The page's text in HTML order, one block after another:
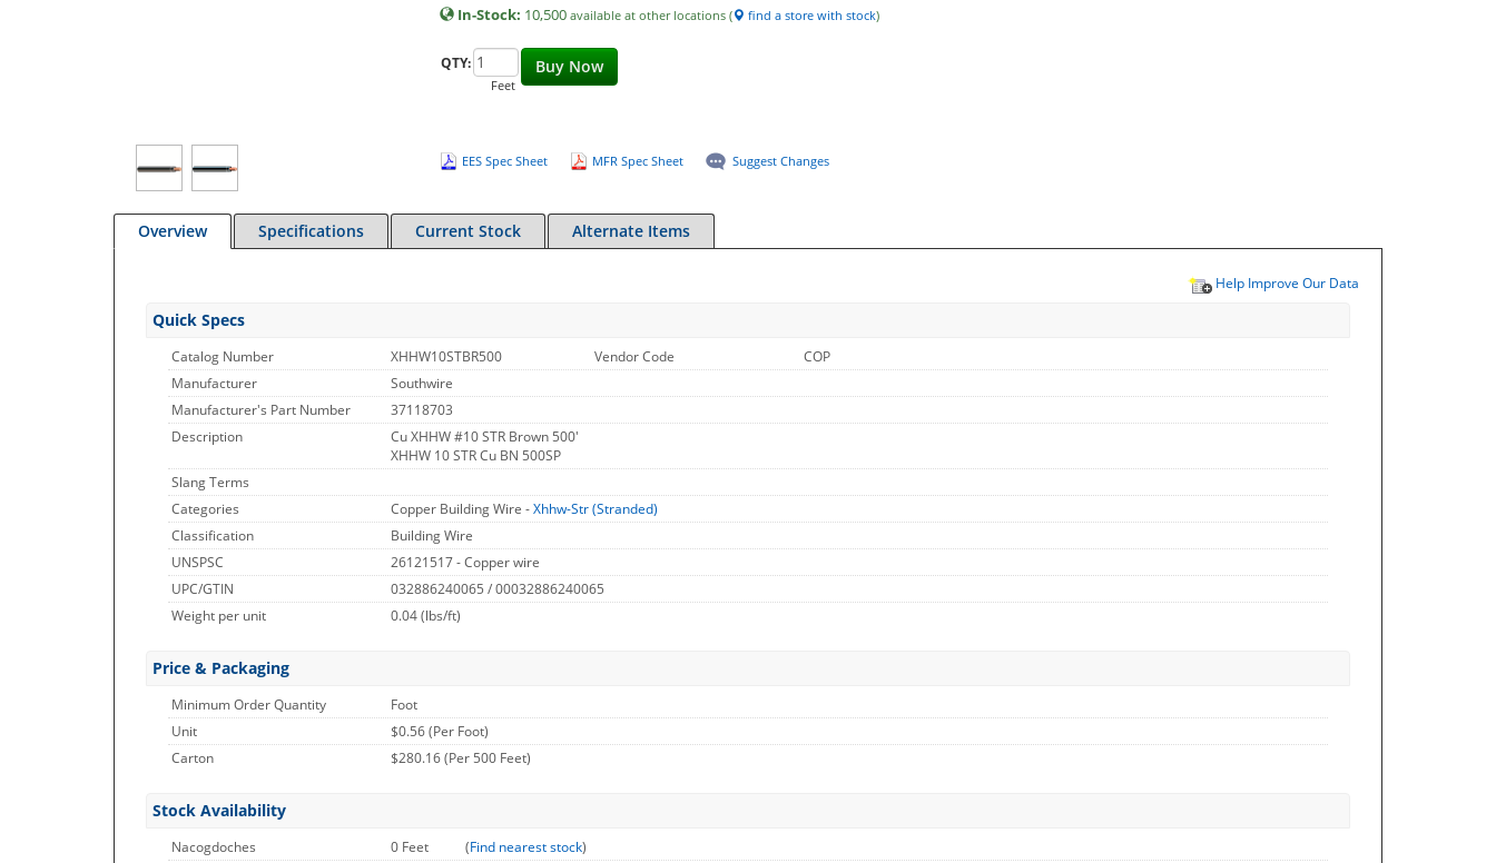
In-Stock: 10,500 available at other locations ( find a store with stock)
Buy Now
QTY:
Feet
EES Spec Sheet MFR Spec Sheet Suggest Changes
Overview Specifications Current Stock Alternate Items
Help Improve Our Data
Quick Specs
Catalog Number XHHW10STBR500 Vendor Code
COP
Manufacturer
Southwire
Manufacturer's Part Number
37118703
Description
Cu XHHW #10 STR Brown 500'
XHHW 10 STR Cu BN 500SP
Slang Terms
Categories
Copper Building Wire -Xhhw-Str (Stranded)
Classification
Building Wire
UNSPSC
26121517 - Copper wire
UPC/GTIN
032886240065 / 00032886240065
Weight per unit
0.04(lbs/ft)
Price & Packaging
Minimum Order Quantity
Foot
Unit
$0.56 (Per Foot)
Carton
$280.16 (Per 500 Feet)
Stock Availability
Nacogdoches 0 Feet (Find nearest stock)